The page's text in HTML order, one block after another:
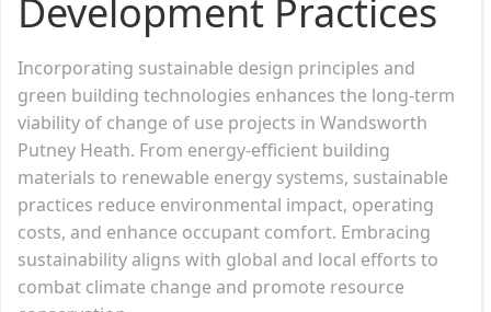
Development Practices
Incorporating sustainable design principles and
green building technologies enhances the long-term
viability of change of use projects in Wandsworth
Putney Heath. From energy-efficient building
materials to renewable energy systems, sustainable
practices reduce environmental impact, operating
costs, and enhance occupant comfort. Embracing
sustainability aligns with global and local efforts to
combat climate change and promote resource